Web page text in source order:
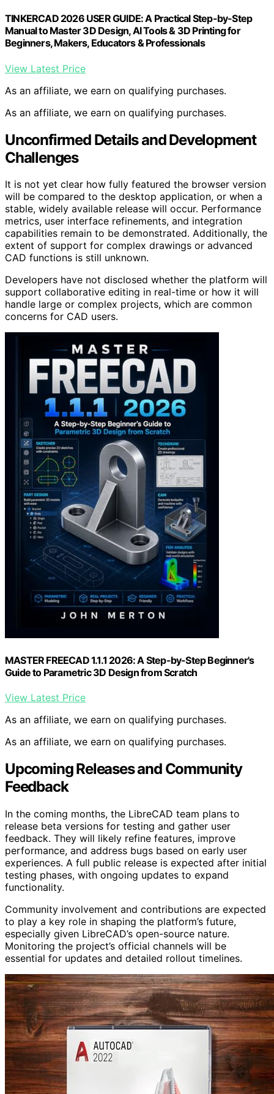
TINKERCAD 2026 USER GUIDE: A Practical Step-by-Step
Manual to Master 3D Design, AI Tools & 3D Printing for
Beginners, Makers, Educators & Professionals
View Latest Price
As an affiliate, we earn on qualifying purchases.
As an affiliate, we earn on qualifying purchases.
Unconfirmed Details and Development
Challenges
It is not yet clear how fully featured the browser version
will be compared to the desktop application, or when a
stable, widely available release will occur. Performance
metrics, user interface refinements, and integration
capabilities remain to be demonstrated. Additionally, the
extent of support for complex drawings or advanced
CAD functions is still unknown.
Developers have not disclosed whether the platform will
support collaborative editing in real-time or how it will
handle large or complex projects, which are common
concerns for CAD users.
MASTER FREECAD 1.1.1 2026: A Step-by-Step Beginner's
Guide to Parametric 3D Design from Scratch
View Latest Price
As an affiliate, we earn on qualifying purchases.
As an affiliate, we earn on qualifying purchases.
Upcoming Releases and Community
Feedback
In the coming months, the LibreCAD team plans to
release beta versions for testing and gather user
feedback. They will likely refine features, improve
performance, and address bugs based on early user
experiences. A full public release is expected after initial
testing phases, with ongoing updates to expand
functionality.
Community involvement and contributions are expected
to play a key role in shaping the platform’s future,
especially given LibreCAD’s open-source nature.
Monitoring the project’s official channels will be
essential for updates and detailed rollout timelines.